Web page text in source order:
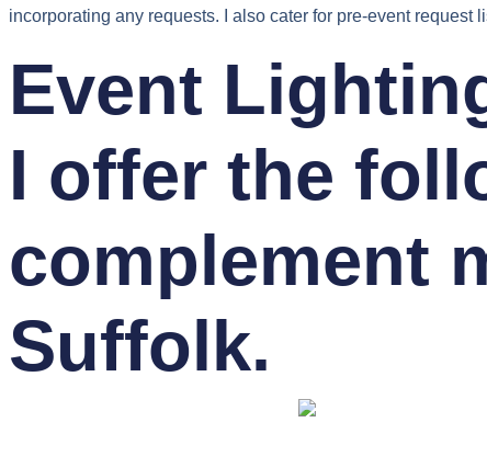
incorporating any requests. I also cater for pre-event request
Event
I offer the
complement
Suffolk.